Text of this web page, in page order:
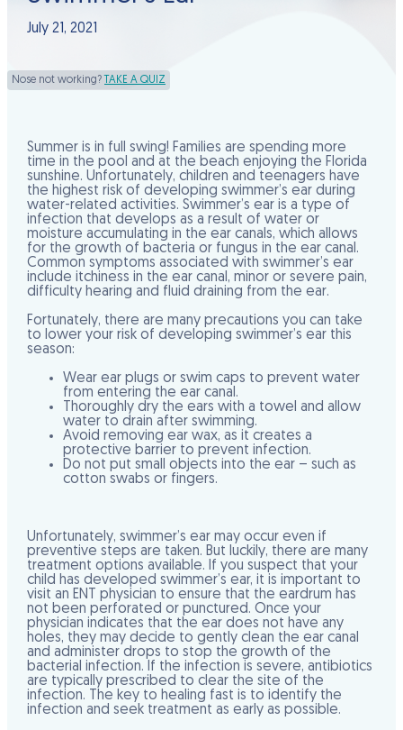
July 21, 2021
Nose not working? TAKE A QUIZ
Summer is in full swing! Families are spending more
time in the pool and at the beach enjoying the Florida
sunshine. Unfortunately, children and teenagers have
the highest risk of developing swimmer’s ear during
water-related activities. Swimmer’s ear is a type of
infection that develops as a result of water or
moisture accumulating in the ear canals, which allows
for the growth of bacteria or fungus in the ear canal.
Common symptoms associated with swimmer’s ear
include itchiness in the ear canal, minor or severe pain,
difficulty hearing and fluid draining from the ear.
Fortunately, there are many precautions you can take
to lower your risk of developing swimmer’s ear this
season:
Wear ear plugs or swim caps to prevent water
from entering the ear canal.
Thoroughly dry the ears with a towel and allow
water to drain after swimming.
Avoid removing ear wax, as it creates a
protective barrier to prevent infection.
Do not put small objects into the ear – such as
cotton swabs or fingers.
Unfortunately, swimmer’s ear may occur even if
preventive steps are taken. But luckily, there are many
treatment options available. If you suspect that your
child has developed swimmer’s ear, it is important to
visit an ENT physician to ensure that the eardrum has
not been perforated or punctured. Once your
physician indicates that the ear does not have any
holes, they may decide to gently clean the ear canal
and administer drops to stop the growth of the
bacterial infection. If the infection is severe, antibiotics
are typically prescribed to clear the site of the
infection. The key to healing fast is to identify the
infection and seek treatment as early as possible.